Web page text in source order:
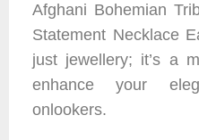
Afghani Bohemian
Statement Necklace
just jewellery; it’s a
enhance your
onlookers.